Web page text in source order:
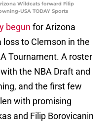
Wildcats forward Filip
USA TODAY Sports
begun for Arizona
to Clemson in the
Tournament. A roster
the NBA Draft and
and the first few
with promising
and Filip Borovicanin